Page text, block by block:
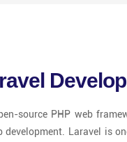
source PHP web
development. Laravel is